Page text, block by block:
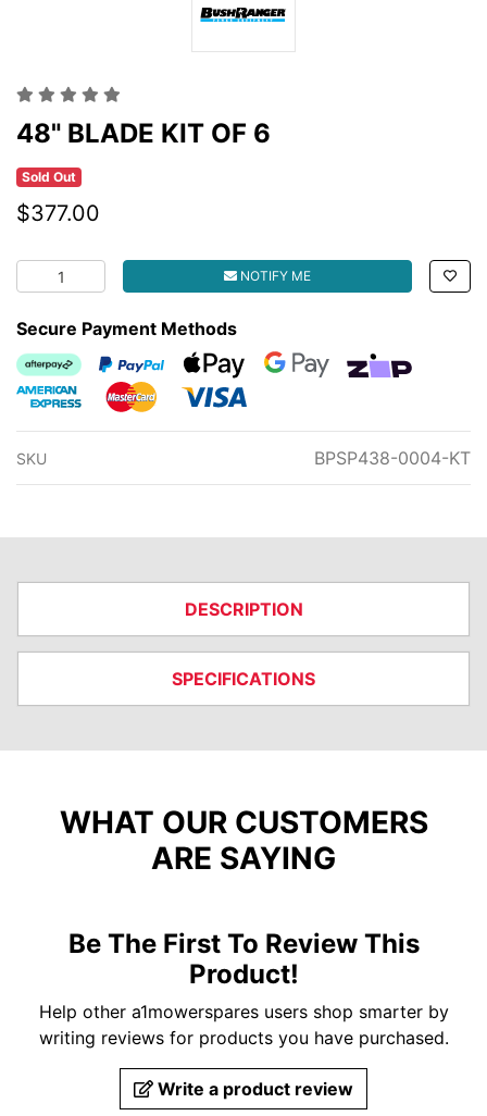
48" BLADE KIT OF 6
Sold Out
$377.00
48" BLADE KIT OF 6 quantity field
NOTIFY ME
Secure Payment Methods
Afterpay
PayPal CheckoutWeb PaymentsWeb Payments
zipMoney
American Express
MasterCardVisa
SKU BPSP438-0004-KT
DESCRIPTION
SPECIFICATIONS
WHAT OUR CUSTOMERS
ARE SAYING
Be The First To Review This
Product!
Help other a1mowerspares users shop smarter by
writing reviews for products you have purchased.
Write a product review